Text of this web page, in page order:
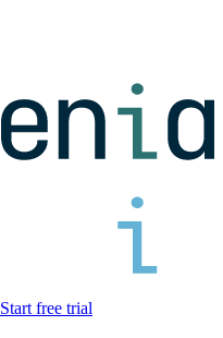
Start free trial